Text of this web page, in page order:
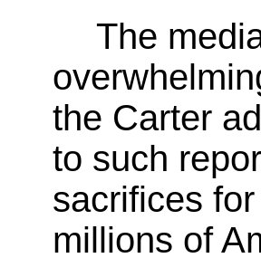
The
the Carter
to such
sacrifices
millions of